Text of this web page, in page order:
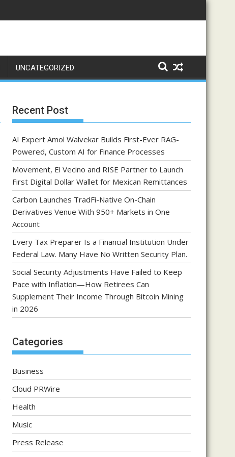
UNCATEGORIZED
Recent Post
AI Expert Amol Walvekar Builds First-Ever RAG-
Powered, Custom AI for Finance Processes
Movement, El Vecino and RISE Partner to Launch
First Digital Dollar Wallet for Mexican Remittances
Carbon Launches TradFi-Native On-Chain
Derivatives Venue With 950+ Markets in One
Account
Every Tax Preparer Is a Financial Institution Under
Federal Law. Many Have No Written Security Plan.
Social Security Adjustments Have Failed to Keep
Pace with Inflation—How Retirees Can
Supplement Their Income Through Bitcoin Mining
in 2026
Categories
Business
Cloud PRWire
Health
Music
Press Release